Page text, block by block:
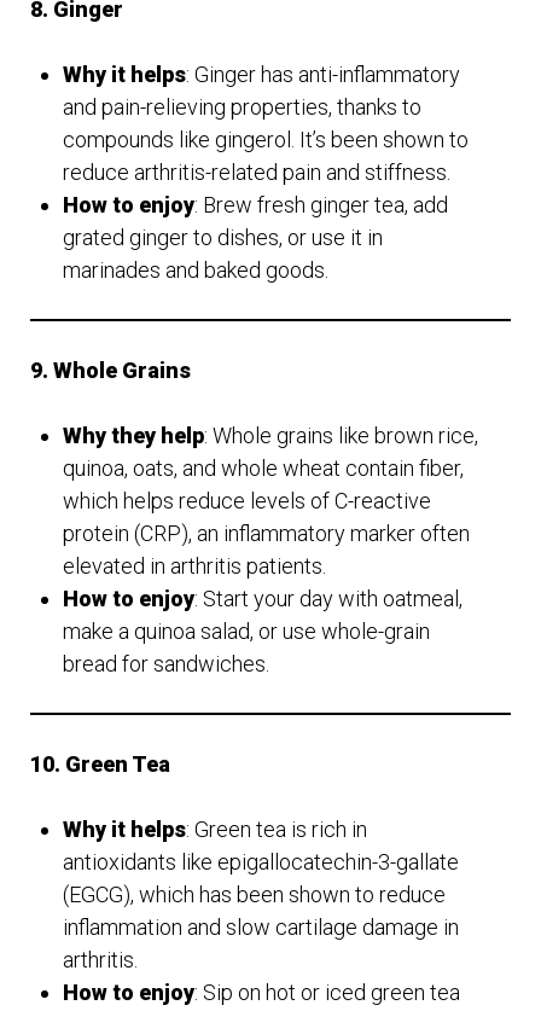
8. Ginger
Why it helps: Ginger has anti-inflammatory
and pain-relieving properties, thanks to
compounds like gingerol. It’s been shown to
reduce arthritis-related pain and stiffness.
How to enjoy: Brew fresh ginger tea, add
grated ginger to dishes, or use it in
marinades and baked goods.
9. Whole Grains
Why they help: Whole grains like brown rice,
quinoa, oats, and whole wheat contain fiber,
which helps reduce levels of C-reactive
protein (CRP), an inflammatory marker often
elevated in arthritis patients.
How to enjoy: Start your day with oatmeal,
make a quinoa salad, or use whole-grain
bread for sandwiches.
10. Green Tea
Why it helps: Green tea is rich in
antioxidants like epigallocatechin-3-gallate
(EGCG), which has been shown to reduce
inflammation and slow cartilage damage in
arthritis.
How to enjoy: Sip on hot or iced green tea